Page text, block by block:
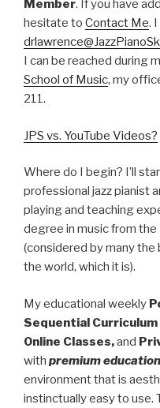
Member. If you have
hesitate to Contact Me.
I can be reached during
School of Music, my
211.
JPS vs. YouTube Videos?
Where do I begin? I’ll
professional jazz pianist
playing and teaching
degree in music from
(considered by many
the world, which it is).
My educational weekly
Sequential Curriculum
Online Classes,and
with premium
environment that is
instinctually easy to use.